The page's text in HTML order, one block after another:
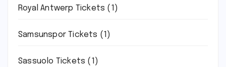
Royal Antwerp Tickets (1)
Samsunspor Tickets (1)
Sassuolo Tickets (1)